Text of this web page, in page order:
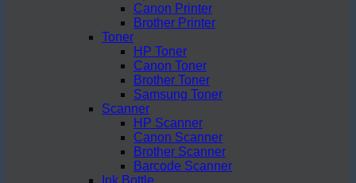
Canon Printer
Brother Printer
Toner
HP Toner
Canon Toner
Brother Toner
Samsung Toner
Scanner
HP Scanner
Canon Scanner
Brother Scanner
Barcode Scanner
Ink Bottle